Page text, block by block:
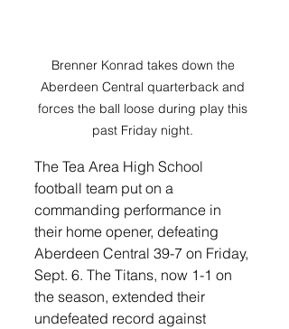
Brenner Konrad takes down the
Aberdeen Central quarterback and
forces the ball loose during play this
past Friday night.
The Tea Area High School
football team put on a
commanding performance in
their home opener, defeating
Aberdeen Central 39-7 on Friday,
Sept. 6. The Titans, now 1-1 on
the season, extended their
undefeated record against